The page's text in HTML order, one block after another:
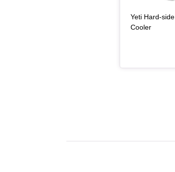
Yeti Hard-side
Cooler, article